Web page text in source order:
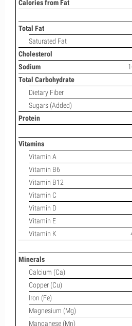
Calories from Fat
Total Fat
Saturated Fat
Cholesterol
Sodium
Total Carbohydrate
Dietary Fiber
Sugars (Added)
Protein
Vitamins
Vitamin A
Vitamin B6
Vitamin B12
Vitamin C
Vitamin D
Vitamin E
Vitamin K
Minerals
Calcium (Ca)
Copper (Cu)
Iron (Fe)
Magnesium (Mg)
Manganese (Mn)